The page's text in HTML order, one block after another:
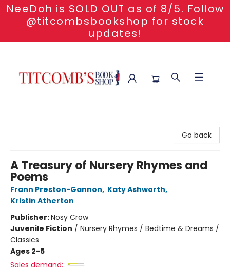
NeeDoh is SOLD OUT as of 8/5. Follow
@titcombsbookshop for stock
updates!
Go back
A Treasury of Nursery Rhymes and
Poems
Frann Preston-Gannon, Katy Ashworth,
Kristin Atherton
Publisher:Nosy Crow
Juvenile Fiction / Nursery Rhymes / Bedtime & Dreams /
Classics
Ages 2-5
Sales demand: